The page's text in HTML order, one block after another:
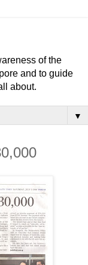
of the
and to guide
about.
▼